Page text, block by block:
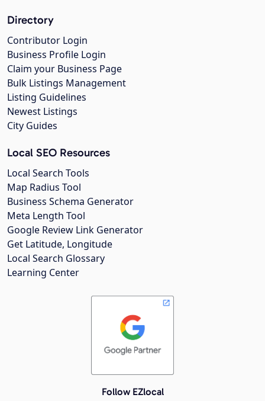
Directory
Contributor Login
Business Profile Login
Claim your Business Page
Bulk Listings Management
Listing Guidelines
Newest Listings
City Guides
Local SEO Resources
Local Search Tools
Map Radius Tool
Business Schema Generator
Meta Length Tool
Google Review Link Generator
Get Latitude, Longitude
Local Search Glossary
Learning Center
Follow EZlocal